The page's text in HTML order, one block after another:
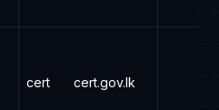
cert cert.gov.lk